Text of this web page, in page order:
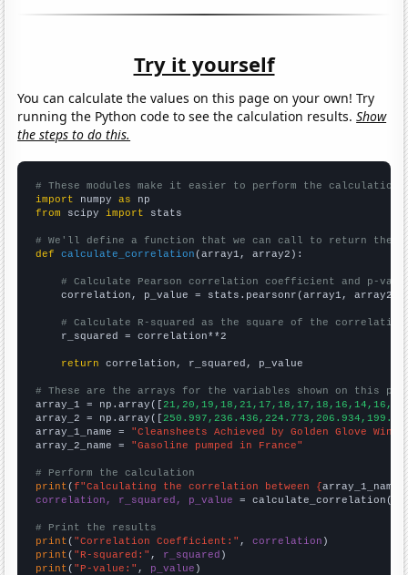
Try it yourself
You can calculate the values on this page on your own! Try
running the Python code to see the calculation results.Show
the steps to do this.
# These modules make it easier to perform the calculation
import numpy as
from scipy import stats
# We'll define a function that we can call to return the
def
calculate_correlation (array1, array2):
# Calculate Pearson correlation coefficient and p-
    correlation, p_value = stats.pearsonr(array1, array2)
# Calculate R-squared as the square of the
    r_squared = correlation**2
return correlation, r_squared, p_value
# These are the arrays for the variables shown on this
array_1 = np.array([
array_2 = np.array([
array_1_name = "Cleansheets Achieved by Golden Glove
array_2_name = "Gasoline pumped in France"
# Perform the calculation
print (f"Calculating the correlation between {array_1_name
correlation, r_squared, p_value = calculate_correlation(
# Print the results
print ( "Correlation Coefficient:" , correlation
print ( "R-squared:" , r_squared
print ( "P-value:" , p_value )